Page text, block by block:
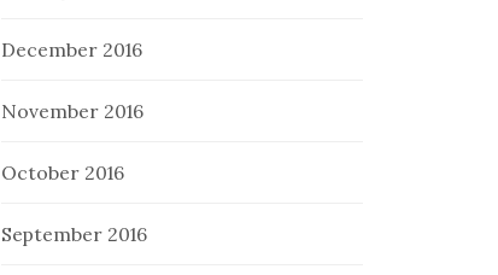
December 2016
November 2016
October 2016
September 2016